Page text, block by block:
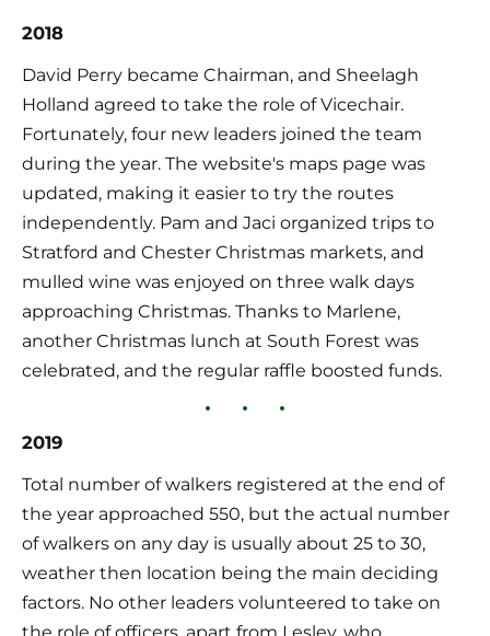
2018
David Perry became Chairman, and Sheelagh
Holland agreed to take the role of Vicechair.
Fortunately, four new leaders joined the team
during the year. The website's maps page was
updated, making it easier to try the routes
independently. Pam and Jaci organized trips to
Stratford and Chester Christmas markets, and
mulled wine was enjoyed on three walk days
approaching Christmas. Thanks to Marlene,
another Christmas lunch at South Forest was
celebrated, and the regular raffle boosted funds.
2019
Total number of walkers registered at the end of
the year approached 550, but the actual number
of walkers on any day is usually about 25 to 30,
weather then location being the main deciding
factors. No other leaders volunteered to take on